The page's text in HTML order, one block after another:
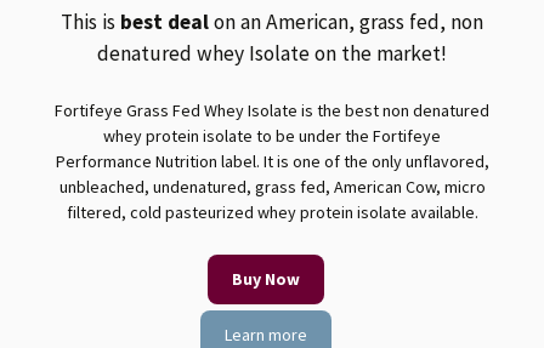
This is best dealon an American, grass fed, non
denatured whey Isolate on the market!
Fortifeye Grass Fed Whey Isolate is the best non denatured
whey protein isolate to be under the Fortifeye
Performance Nutrition label. It is one of the only unflavored,
unbleached, undenatured, grass fed, American Cow, micro
filtered, cold pasteurized whey protein isolate available.
Buy Now
Learn more